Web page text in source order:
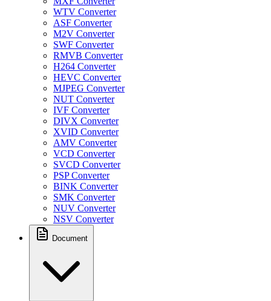
WTV Converter
ASF Converter
M2V Converter
SWF Converter
RMVB Converter
H264 Converter
HEVC Converter
MJPEG Converter
NUT Converter
IVF Converter
DIVX Converter
XVID Converter
AMV Converter
VCD Converter
SVCD Converter
PSP Converter
BINK Converter
SMK Converter
NUV Converter
NSV Converter
Document